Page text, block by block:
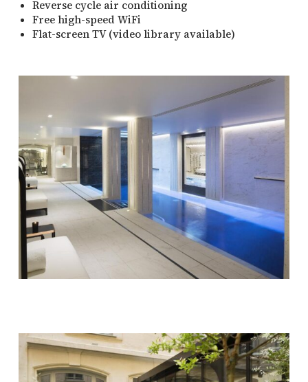
Reverse cycle air conditioning
Free high-speed WiFi
Flat-screen TV (video library available)